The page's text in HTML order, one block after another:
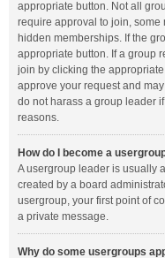
appropriate button. Not all
require approval to join, some
hidden memberships. If the
appropriate button. If a group
join by clicking the
approve your request and
do not harass a group leader
reasons.
How do I become a
A usergroup leader is usually
created by a board
usergroup, your first point of
a private message.
Why do some usergroups